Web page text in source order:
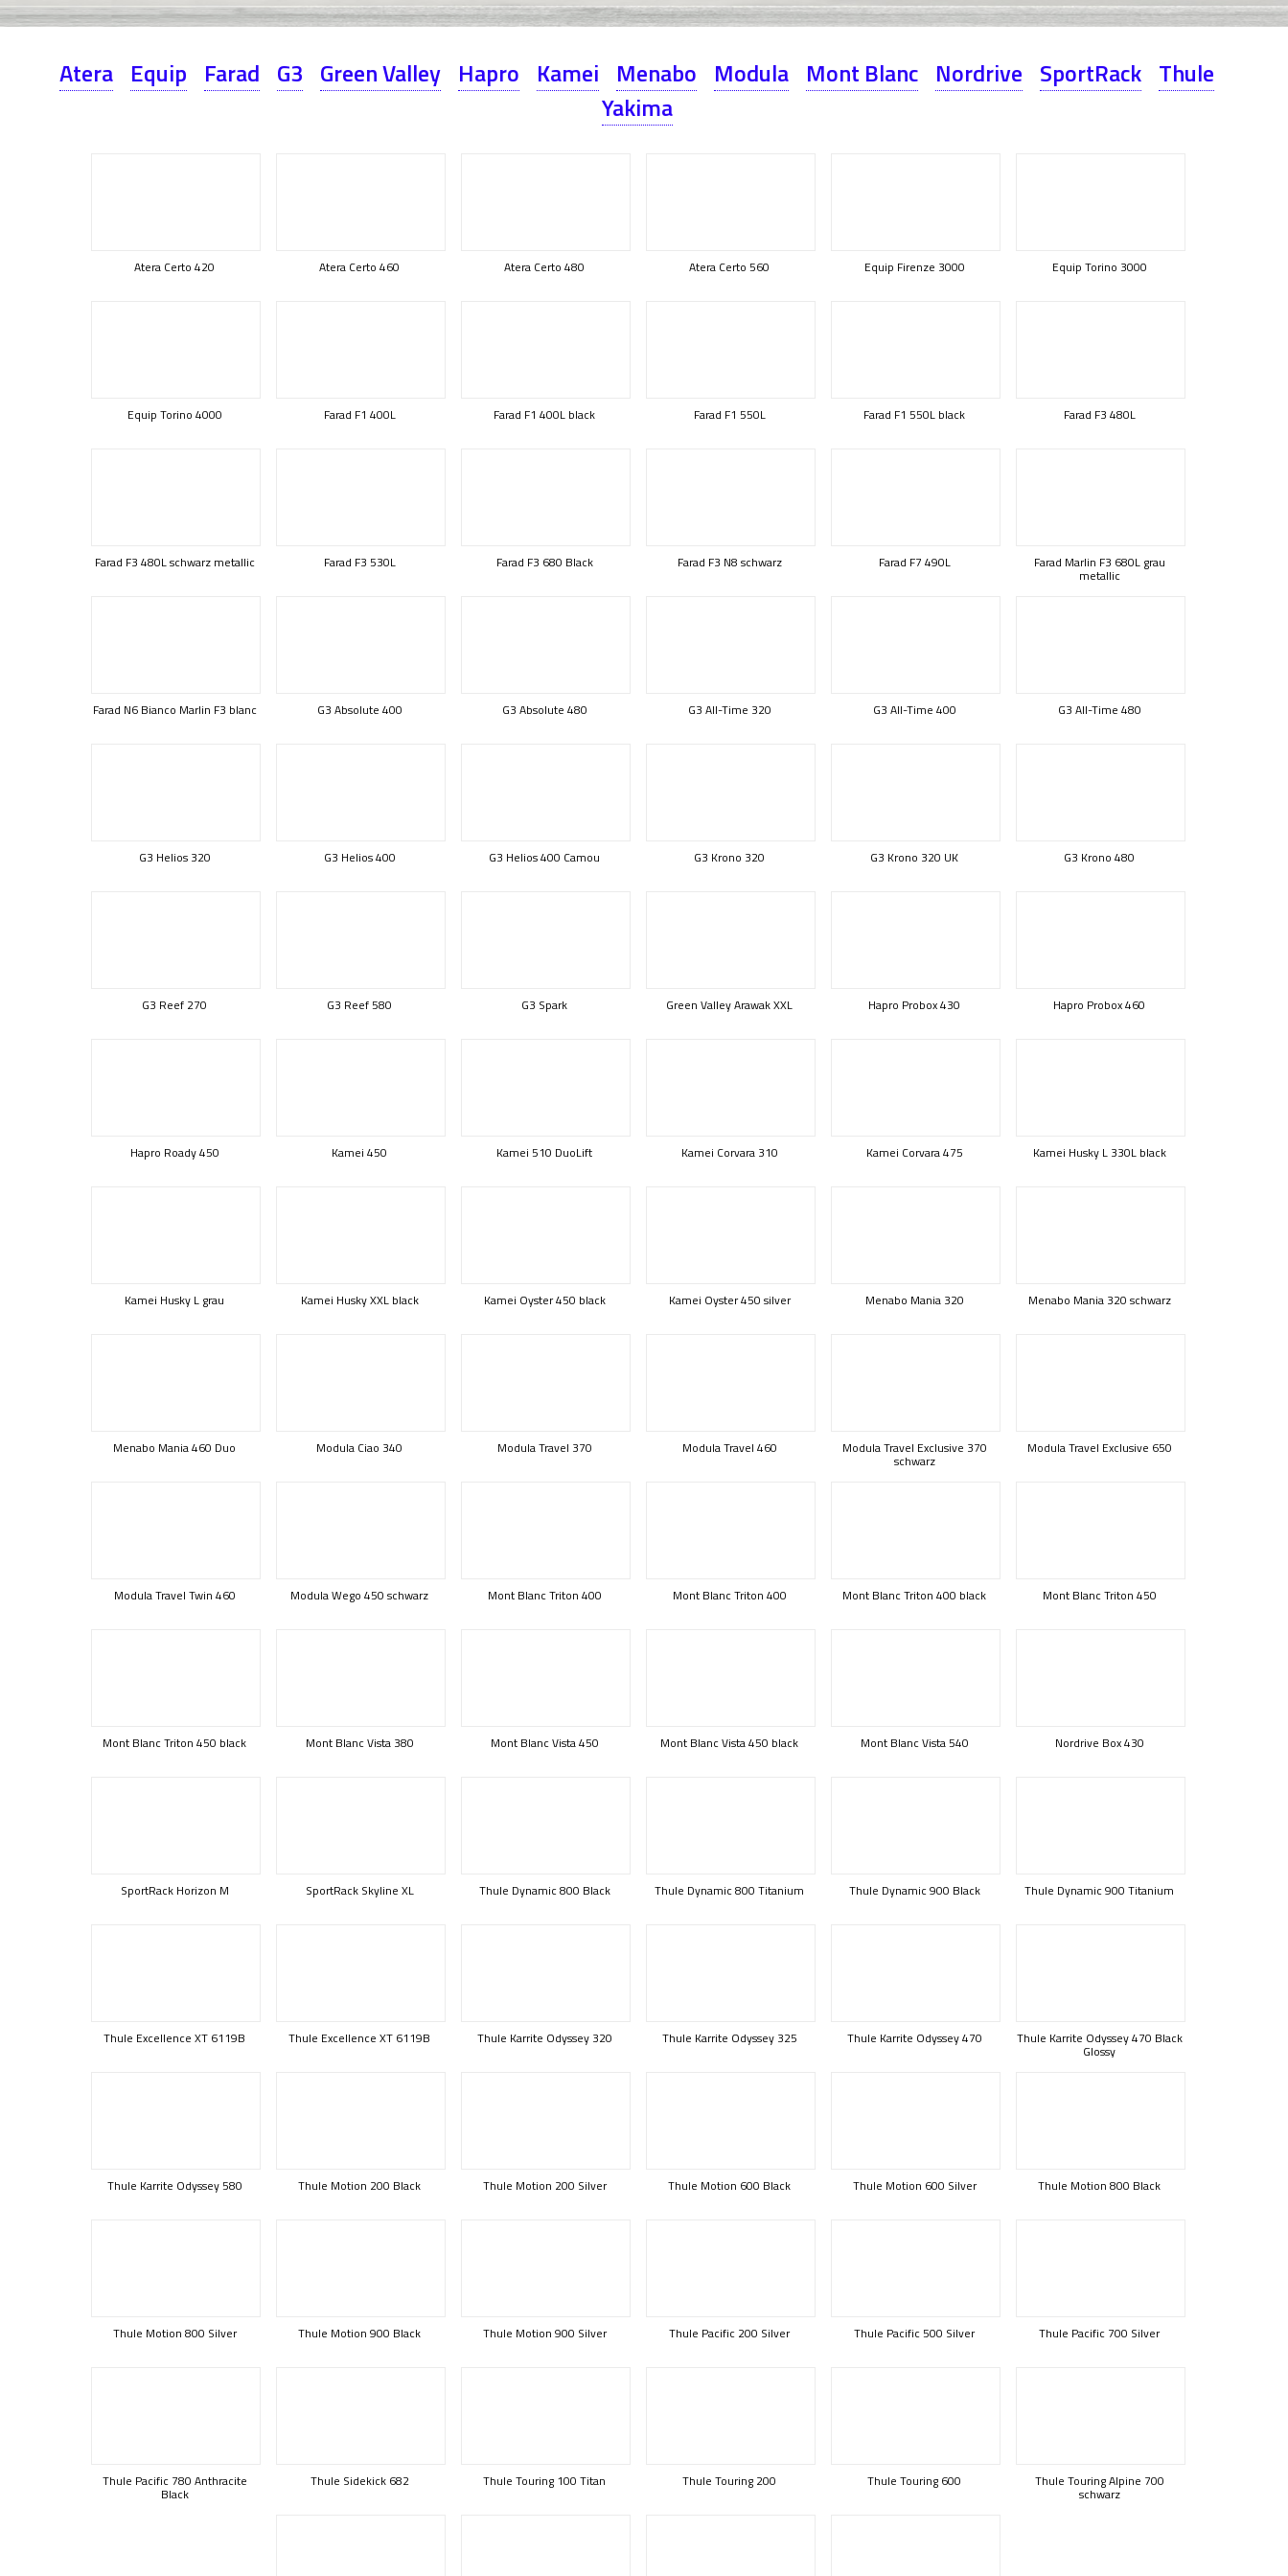
Atera Equip Farad G3 Green Valley Hapro Kamei Menabo Modula Mont Blanc Nordrive SportRack Thule
Yakima
Atera Certo 420 Atera Certo 460 Atera Certo 480 Atera Certo 560 Equip Firenze 3000 Equip Torino 3000
Equip Torino 4000 Farad F1 400L Farad F1 400L black Farad F1 550L Farad F1 550L black Farad F3 480L
Farad F3 480L schwarz metallic Farad F3 530L Farad F3 680 Black Farad F3 N8 schwarz Farad F7 490L Farad Marlin F3 680L grau
metallic
Farad N6 Bianco Marlin F3 blanc G3 Absolute 400 G3 Absolute 480 G3 All-Time 320 G3 All-Time 400 G3 All-Time 480
G3 Helios 320 G3 Helios 400 G3 Helios 400 Camou G3 Krono 320 G3 Krono 320 UK G3 Krono 480
G3 Reef 270 G3 Reef 580 G3 Spark Green Valley Arawak XXL Hapro Probox 430 Hapro Probox 460
Hapro Roady 450 Kamei 450 Kamei 510 DuoLift Kamei Corvara 310 Kamei Corvara 475 Kamei Husky L 330L black
Kamei Husky L grau Kamei Husky XXL black Kamei Oyster 450 black Kamei Oyster 450 silver Menabo Mania 320 Menabo Mania 320 schwarz
Menabo Mania 460 Duo Modula Ciao 340 Modula Travel 370 Modula Travel 460 Modula Travel Exclusive 370
schwarz
Modula Travel Exclusive 650
Modula Travel Twin 460 Modula Wego 450 schwarz Mont Blanc Triton 400 Mont Blanc Triton 400 Mont Blanc Triton 400 black Mont Blanc Triton 450
Mont Blanc Triton 450 black Mont Blanc Vista 380 Mont Blanc Vista 450 Mont Blanc Vista 450 black Mont Blanc Vista 540 Nordrive Box 430
SportRack Horizon M SportRack Skyline XL Thule Dynamic 800 Black Thule Dynamic 800 Titanium Thule Dynamic 900 Black Thule Dynamic 900 Titanium
Thule Excellence XT 6119B Thule Excellence XT 6119B Thule Karrite Odyssey 320 Thule Karrite Odyssey 325 Thule Karrite Odyssey 470 Thule Karrite Odyssey 470 Black
Glossy
Thule Karrite Odyssey 580 Thule Motion 200 Black Thule Motion 200 Silver Thule Motion 600 Black Thule Motion 600 Silver Thule Motion 800 Black
Thule Motion 800 Silver Thule Motion 900 Black Thule Motion 900 Silver Thule Pacific 200 Silver Thule Pacific 500 Silver Thule Pacific 700 Silver
Thule Pacific 780 Anthracite
Black
Thule Sidekick 682 Thule Touring 100 Titan Thule Touring 200 Thule Touring 600 Thule Touring Alpine 700
schwarz